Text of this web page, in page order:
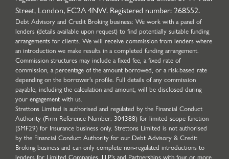
Street, London, EC2A 4NW. Registered number: 268552.
Debt Advisory and Credit Broking business: We work with a panel of
lenders (details available upon request) to find potentially suitable funding
arrangements for clients. We will receive commission from lenders where
an introduction we make results in a completed funding arrangement.
Commission structures may include a fixed fee, a fixed rate of
commission, a percentage of the amount borrowed, or a risk-based rate
depending on the borrower’s profile. Full details of any commission
payable, including the calculation and amount, will be disclosed during
your engagement with us.
Strettons Limited is authorised and regulated by the Financial Conduct
Authority (Firm Reference Number: 304388) for limited scope function
(SMF29) for Insurance business only. Strettons Limited is not authorised
by the Financial Conduct Authority for our Debt Advisory & Credit
Broking business and can only complete non-regulated introductions to
lenders for Limited Companies, LLP's and Partnerships with four or more